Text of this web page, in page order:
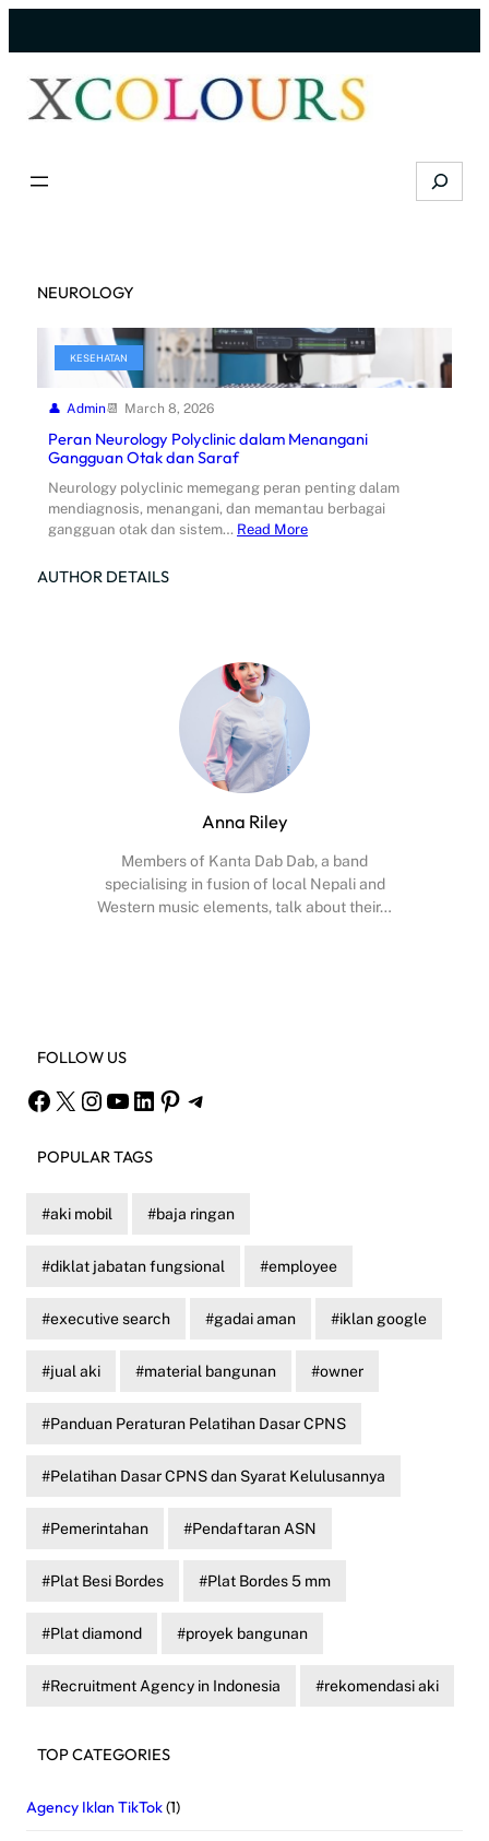
Search
NEUROLOGY
KESEHATAN
Admin March 8, 2026
Peran Neurology Polyclinic dalam Menangani
Gangguan Otak dan Saraf
Neurology polyclinic memegang peran penting dalam
mendiagnosis, menangani, dan memantau berbagai
gangguan otak dan sistem… Read More
AUTHOR DETAILS
Anna Riley
Members of Kanta Dab Dab, a band
specialising in fusion of local Nepali and
Western music elements, talk about their…
FOLLOW US
Facebook X Instagram YouTube LinkedIn Pinterest Telegram
POPULAR TAGS
aki mobil baja ringan
diklat jabatan fungsional employee
executive search gadai aman iklan google
jual aki material bangunan owner
Panduan Peraturan Pelatihan Dasar CPNS
Pelatihan Dasar CPNS dan Syarat Kelulusannya
Pemerintahan Pendaftaran ASN
Plat Besi Bordes Plat Bordes 5 mm
Plat diamond proyek bangunan
Recruitment Agency in Indonesia rekomendasi aki
TOP CATEGORIES
Agency Iklan TikTok(1)